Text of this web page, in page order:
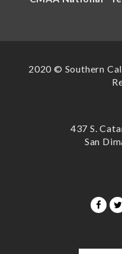
2020 © Southern
437 S.
San